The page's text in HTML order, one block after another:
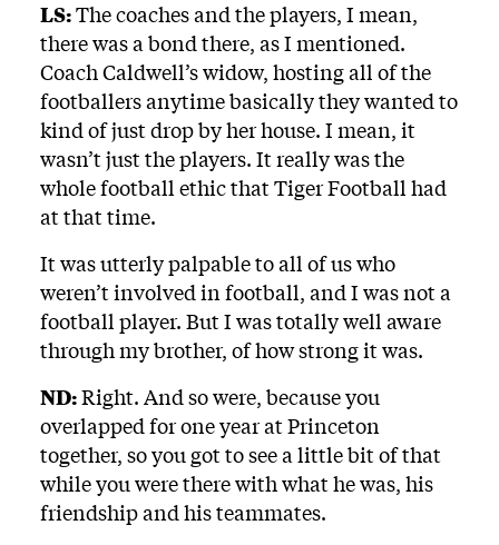
LS:The coaches and the players, I mean,
there was a bond there, as I mentioned.
Coach Caldwell’s widow, hosting all of the
footballers anytime basically they wanted to
kind of just drop by her house. I mean, it
wasn’t just the players. It really was the
whole football ethic that Tiger Football had
at that time.
It was utterly palpable to all of us who
weren’t involved in football, and I was not a
football player. But I was totally well aware
through my brother, of how strong it was.
ND:Right. And so were, because you
overlapped for one year at Princeton
together, so you got to see a little bit of that
while you were there with what he was, his
friendship and his teammates.